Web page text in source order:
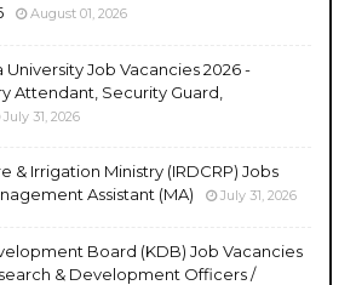
August 01, 2026
University Job Vacancies 2026 -
Attendant, Security Guard,
July 31, 2026
& Irrigation Ministry (IRDCRP) Jobs
Assistant (MA)
July 31, 2026
Board (KDB) Job Vacancies
& Development Officers /